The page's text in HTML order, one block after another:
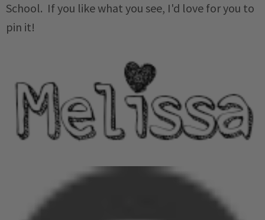
School. If you like what you see, I'd love for you to
pin it!